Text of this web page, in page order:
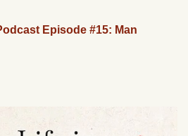
Episode #15: Man